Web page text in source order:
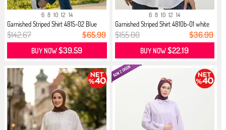
6 8 10 12 14
Garnished Striped Shirt 4815-02 Blue
$142.67 $65.99
BUY NOW$39.59
6 8 10 12 14
Garnished Striped Shirt 4810b-01 white
$155.00 $36.99
BUY NOW$22.19